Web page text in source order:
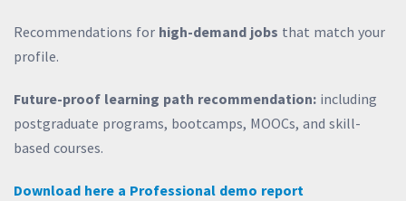
Recommendations for high-demand jobs that match your
profile.
Future-proof learning path recommendation: including
postgraduate programs, bootcamps, MOOCs, and skill-
based courses.
Download here a Professional demo report